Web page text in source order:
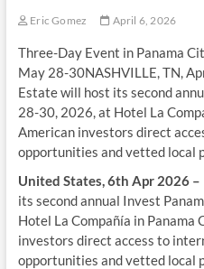
Eric Gomez April 6, 2026
Three-Day Event in Panama
May 28-30NASHVILLE, TN,
Estate will host its second
28-30, 2026, at Hotel La
American investors direct
opportunities and vetted local
United States, 6th Apr 2026 –
its second annual Invest
Hotel La Compañía in Panama
investors direct access to
opportunities and vetted local